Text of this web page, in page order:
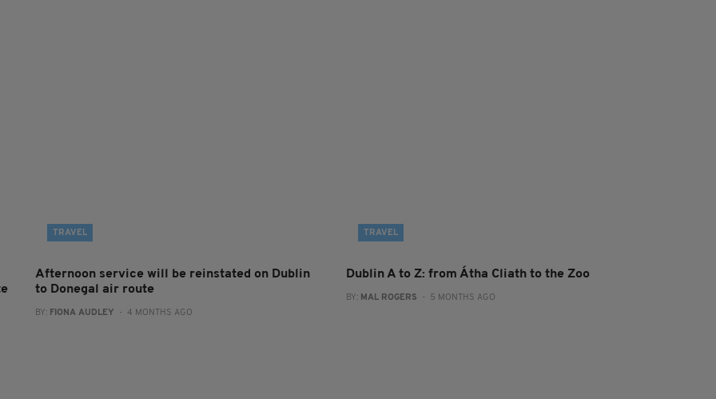
TRAVEL
Afternoon service will be reinstated on Dublin
to Donegal air route
BY: FIONA AUDLEY - 4 MONTHS AGO
TRAVEL
Dublin A to Z: from Átha Cliath to the Zoo
BY: MAL ROGERS - 5 MONTHS AGO